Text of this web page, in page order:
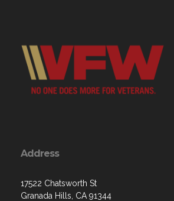
Address
17522 Chatsworth St
Granada Hills, CA 91344